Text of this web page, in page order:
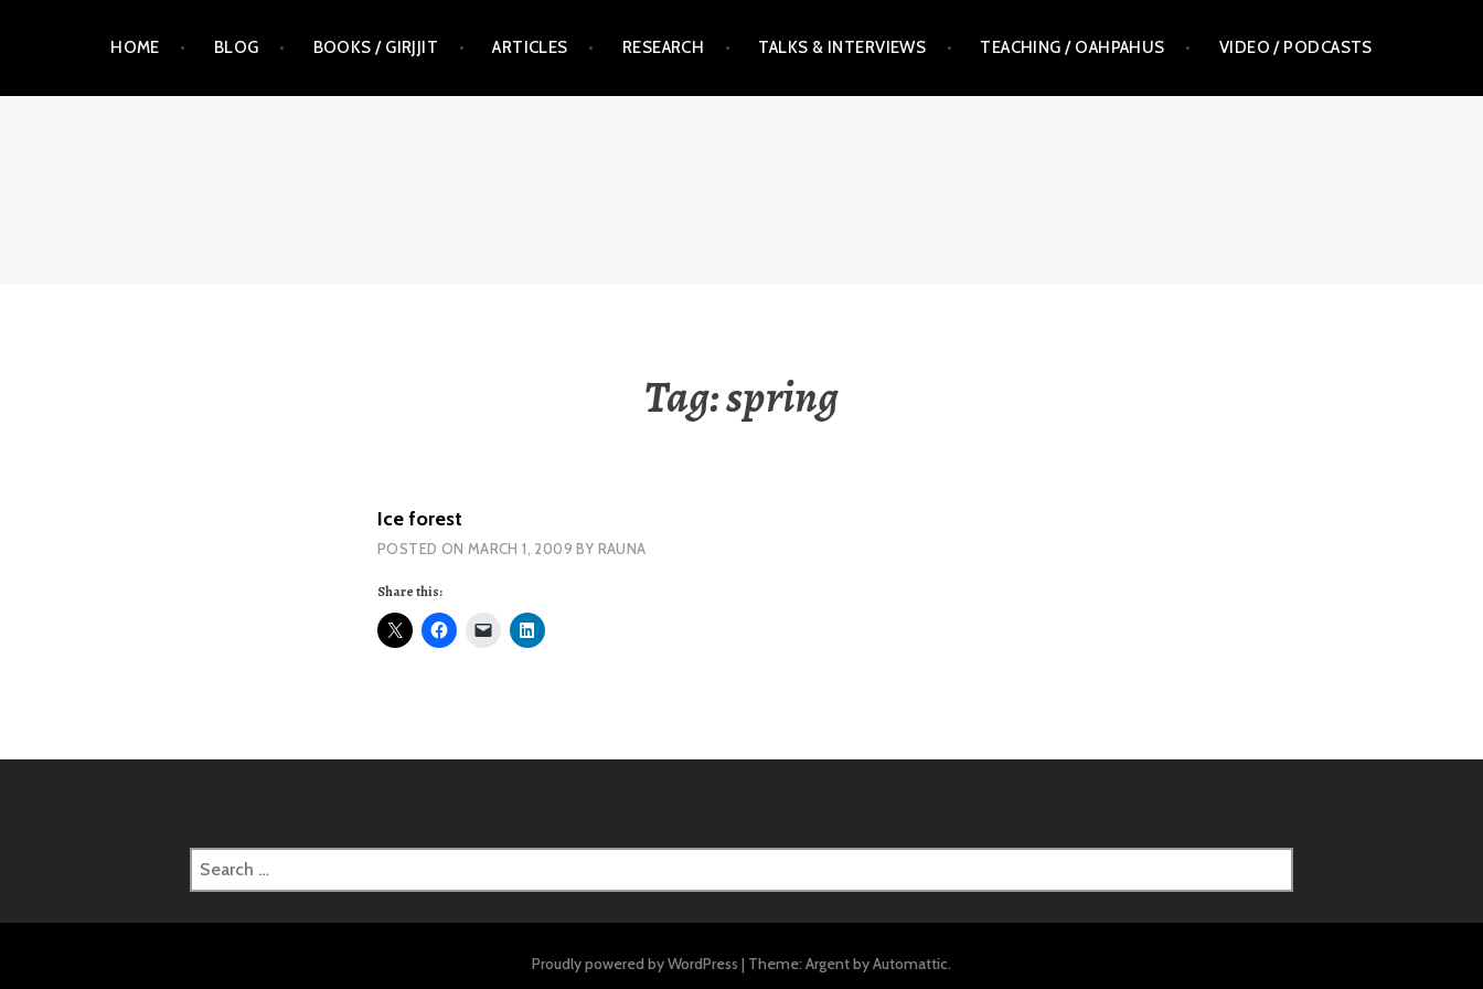
content
HOME BLOG BOOKS / GIRJJIT ARTICLES RESEARCH TALKS & INTERVIEWS TEACHING / OAHPAHUS VIDEO / PODCASTS
Tag:spring
Ice forest
POSTED ON MARCH 1, 2009 BY RAUNA
Share this:
Search
for:
Proudly powered by WordPress | Theme: Argent byAutomattic.